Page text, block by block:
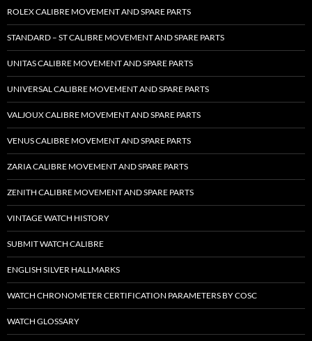
ROLEX CALIBRE MOVEMENT AND SPARE PARTS
STANDARD – ST CALIBRE MOVEMENT AND SPARE PARTS
UNITAS CALIBRE MOVEMENT AND SPARE PARTS
UNIVERSAL CALIBRE MOVEMENT AND SPARE PARTS
VALJOUX CALIBRE MOVEMENT AND SPARE PARTS
VENUS CALIBRE MOVEMENT AND SPARE PARTS
ZARIA CALIBRE MOVEMENT AND SPARE PARTS
ZENITH CALIBRE MOVEMENT AND SPARE PARTS
VINTAGE WATCH HISTORY
SUBMIT WATCH CALIBRE
ENGLISH SILVER HALLMARKS
WATCH CHRONOMETER CERTIFICATION PARAMETERS BY COSC
WATCH GLOSSARY